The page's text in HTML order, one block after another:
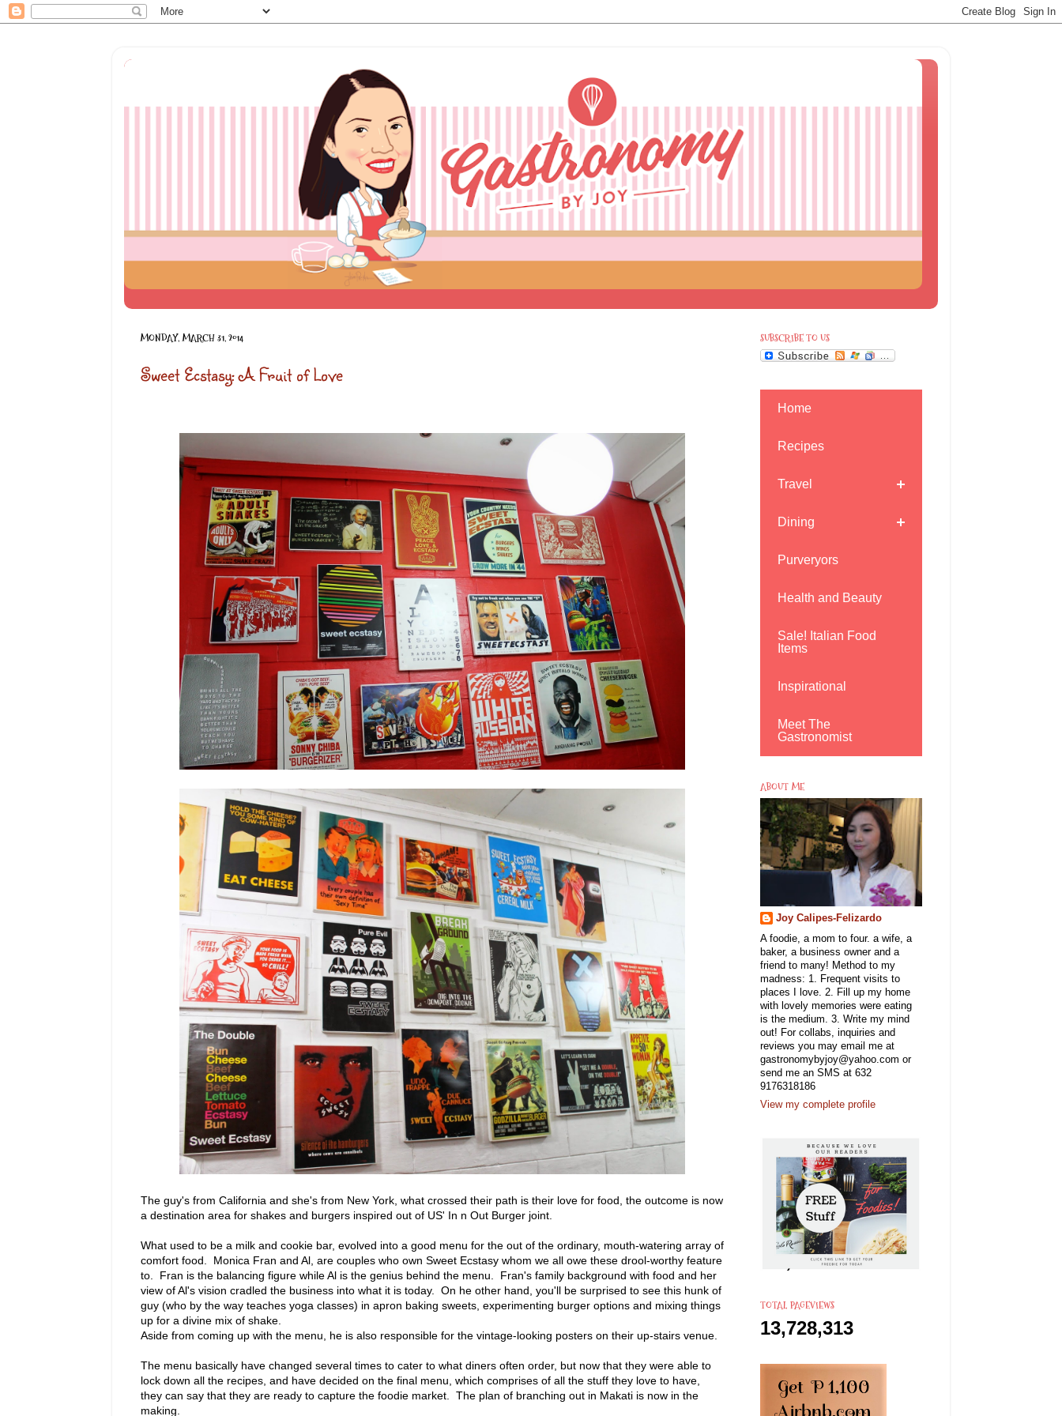
MONDAY, MARCH 31, 2014
Sweet Ecstasy: A Fruit of Love
The guy's from California and she's from New York, what crossed their path is their love for food, the outcome is now
a destination area for shakes and burgers inspired out of US' In n Out Burger joint.
What used to be a milk and cookie bar, evolved into a good menu for the out of the ordinary, mouth-watering array of
comfort food. Monica Fran and Al, are couples who own Sweet Ecstasy whom we all owe these drool-worthy feature
to. Fran is the balancing figure while Al is the genius behind the menu. Fran's family background with food and her
view of Al's vision cradled the business into what it is today. On he other hand, you'll be surprised to see this hunk of
guy (who by the way teaches yoga classes) in apron baking sweets, experimenting burger options and mixing things
up for a divine mix of shake.
Aside from coming up with the menu, he is also responsible for the vintage-looking posters on their up-stairs venue.
The menu basically have changed several times to cater to what diners often order, but now that they were able to
lock down all the recipes, and have decided on the final menu, which comprises of all the stuff they love to have,
they can say that they are ready to capture the foodie market. The plan of branching out in Makati is now in the
making.
SUBSCRIBE TO US
Home
Recipes
Travel
Dining
Purveryors
Health and Beauty
Sale! Italian Food
Items
Inspirational
Meet The
Gastronomist
ABOUT ME
Joy Calipes-Felizardo
A foodie, a mom to four. a wife, a
baker, a business owner and a
friend to many! Method to my
madness: 1. Frequent visits to
places I love. 2. Fill up my home
with lovely memories were eating
is the medium. 3. Write my mind
out! For collabs, inquiries and
reviews you may email me at
gastronomybyjoy@yahoo.com or
send me an SMS at 632
9176318186
View my complete profile
TOTAL PAGEVIEWS
13,728,313